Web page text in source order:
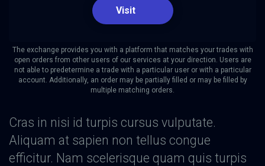
Visit
The exchange provides you with a platform that matches your trades with
open orders from other users of our services at your direction. Users are
not able to predetermine a trade with a particular user or with a particular
account. Additionally, an order may be partially filled or may be filled by
multiple matching orders.
Cras in nisi id turpis cursus vulputate.
Aliquam at sapien non tellus congue
efficitur. Nam scelerisque quam quis turpis